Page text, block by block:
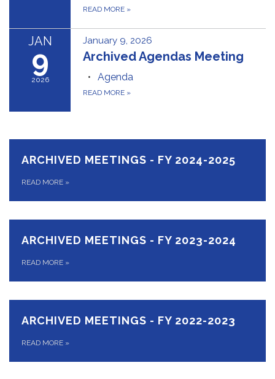
READ MORE »
JAN
9
2026
January 9, 2026
Archived Agendas Meeting
Agenda
READ MORE »
ARCHIVED MEETINGS - FY 2024-2025
READ MORE »
ARCHIVED MEETINGS - FY 2023-2024
READ MORE »
ARCHIVED MEETINGS - FY 2022-2023
READ MORE »